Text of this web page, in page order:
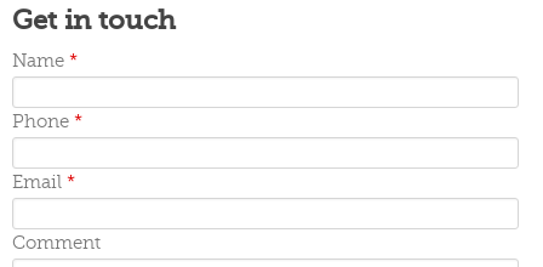
November 2015
September 2015
May 2015
April 2015
March 2015
Get in touch
Name *
Phone *
Email *
Comment